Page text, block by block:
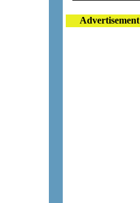
Advertisement